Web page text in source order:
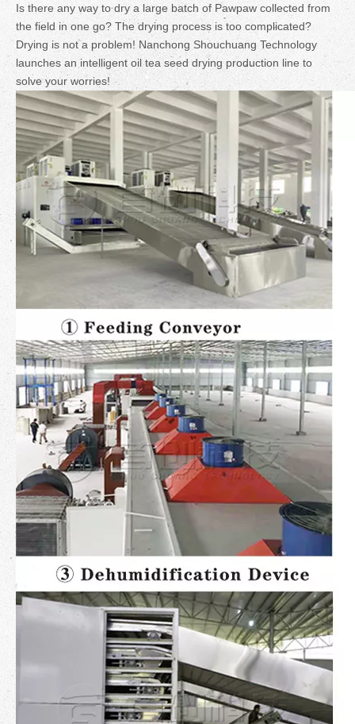
Is there any way to dry a large batch of Pawpaw collected from
the field in one go? The drying process is too complicated?
Drying is not a problem! Nanchong Shouchuang Technology
launches an intelligent oil tea seed drying production line to
solve your worries!